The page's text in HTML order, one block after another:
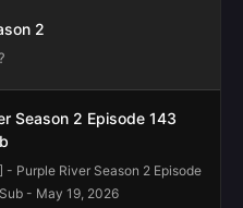
2
Season 2 Episode 143
- Purple River Season 2 Episode
- May 19, 2026